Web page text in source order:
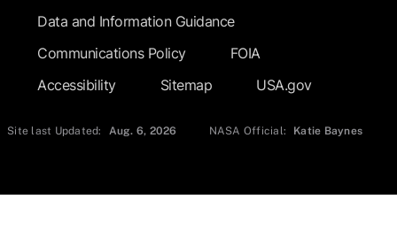
Data and Information Guidance
Communications Policy
FOIA
Accessibility
Sitemap USA.gov
Site last Updated: Aug. 6, 2026 NASA Official: Katie Baynes